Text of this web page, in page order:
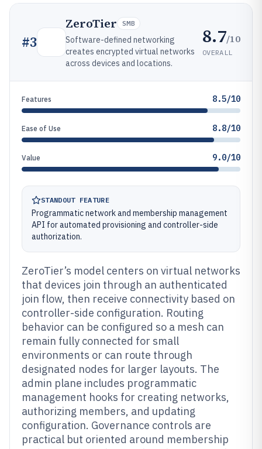
#3
ZeroTier SMB
Software-defined networking
creates encrypted virtual networks
across devices and locations.
8.7/10
OVERALL
Features 8.5/10
Ease of Use 8.8/10
Value 9.0/10
STANDOUT FEATURE
Programmatic network and membership management
API for automated provisioning and controller-side
authorization.
ZeroTier’s model centers on virtual networks
that devices join through an authenticated
join flow, then receive connectivity based on
controller-side configuration. Routing
behavior can be configured so a mesh can
remain fully connected for small
environments or can route through
designated nodes for larger layouts. The
admin plane includes programmatic
management hooks for creating networks,
authorizing members, and updating
configuration. Governance controls are
practical but oriented around membership